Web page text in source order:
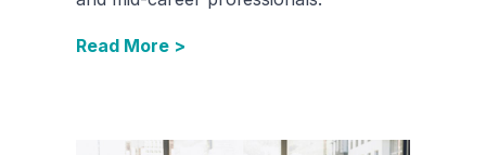
Read More >